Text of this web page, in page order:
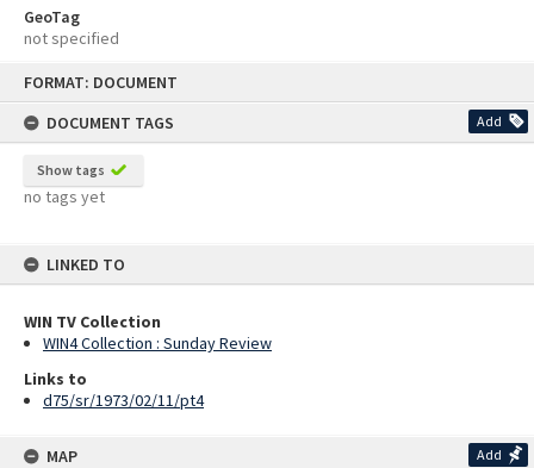
FORMAT: DOCUMENT
DOCUMENT TAGS
Add
Show tags
no tags yet
LINKED TO
WIN TV Collection
WIN4 Collection : Sunday Review
Links to
d75/sr/1973/02/11/pt4
MAP Add
GeoTag
not specified